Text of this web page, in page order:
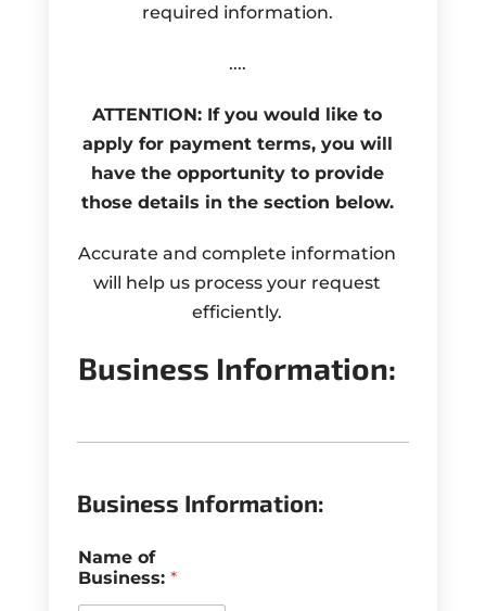
required information.
....
ATTENTION: If you would like to
apply for payment terms, you will
have the opportunity to provide
those details in the section below.
Accurate and complete information
will help us process your request
efficiently.
Business Information:
Business Information:
Name of
Business: *